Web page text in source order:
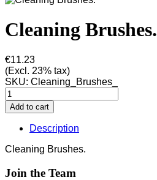
Cleaning Brushes.
€11.23
(Excl. 23% tax)
SKU: Cleaning_Brushes_
Description
Cleaning Brushes.
Join the Team